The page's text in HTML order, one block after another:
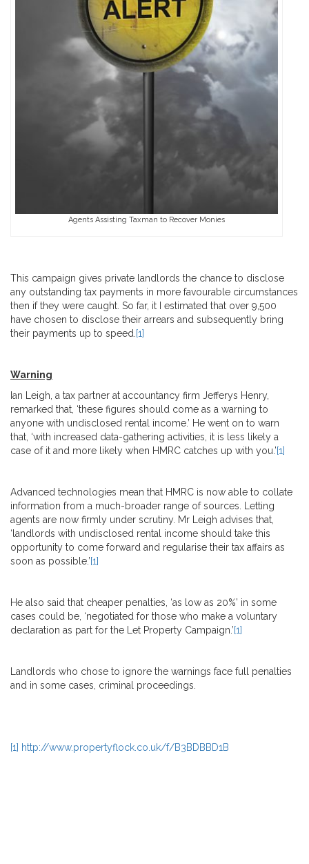
Agents Assisting Taxman to Recover Monies
This campaign gives private landlords the chance to disclose
any outstanding tax payments in more favourable circumstances
then if they were caught. So far, it I estimated that over 9,500
have chosen to disclose their arrears and subsequently bring
their payments up to speed.[1]
Warning
Ian Leigh, a tax partner at accountancy firm Jefferys Henry,
remarked that, ‘these figures should come as a warning to
anyone with undisclosed rental income.’ He went on to warn
that, ‘with increased data-gathering activities, it is less likely a
case of it and more likely when HMRC catches up with you.’[1]
Advanced technologies mean that HMRC is now able to collate
information from a much-broader range of sources. Letting
agents are now firmly under scrutiny. Mr Leigh advises that,
‘landlords with undisclosed rental income should take this
opportunity to come forward and regularise their tax affairs as
soon as possible.’[1]
He also said that cheaper penalties, ‘as low as 20%’ in some
cases could be, ‘negotiated for those who make a voluntary
declaration as part for the Let Property Campaign.’[1]
Landlords who chose to ignore the warnings face full penalties
and in some cases, criminal proceedings.
[1] http://www.propertyflock.co.uk/f/B3BDBBD1B